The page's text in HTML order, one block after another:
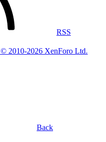
RSS
© 2010-2026 XenForo Ltd.
Back